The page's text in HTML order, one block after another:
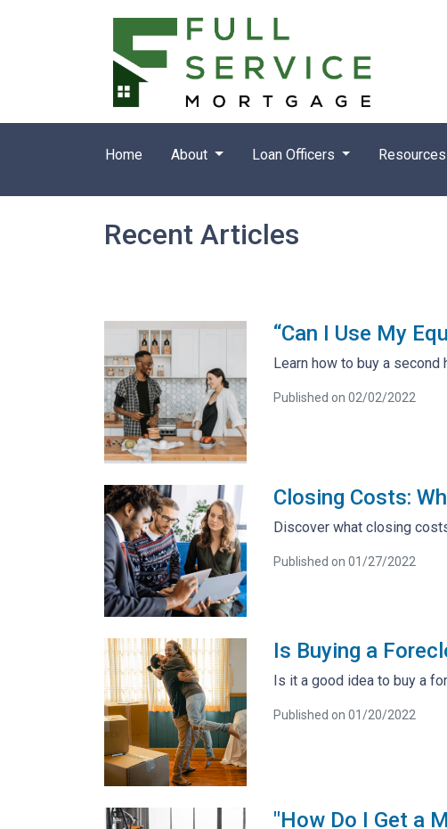
Home About Loan Officers Resources
Recent Articles
“Can I Use My
Learn how to buy a second
Published on 02/02/2022
Closing Costs:
Discover what closing
Published on 01/27/2022
Is Buying a
Is it a good idea to buy a
Published on 01/20/2022
"How Do I Get a